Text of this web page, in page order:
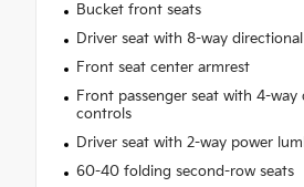
Bucket front seats
Driver seat with 8-way
Front seat center armrest
Front passenger seat with 4-way
controls
Driver seat with 2-way power
60-40 folding second-row seats